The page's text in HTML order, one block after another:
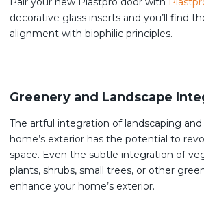
decorative glass inserts and you’ll find
alignment with biophilic principles.
Greenery and Landscape
The artful integration of landscaping
home’s exterior has the potential to
space. Even the subtle integration of
plants, shrubs, small trees, or other
enhance your home’s exterior.